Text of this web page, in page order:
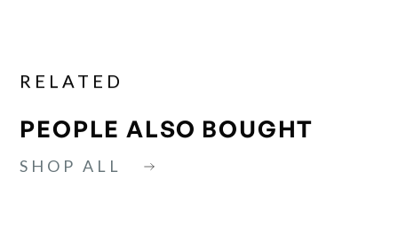
RELATED
PEOPLE ALSO BOUGHT
SHOP ALL